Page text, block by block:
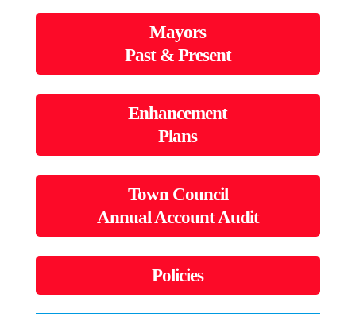
Mayors
Past & Present
Enhancement
Plans
Town Council
Annual Account Audit
Policies